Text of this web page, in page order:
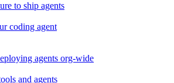
to ship agents
coding agent
agents org-wide
and agents